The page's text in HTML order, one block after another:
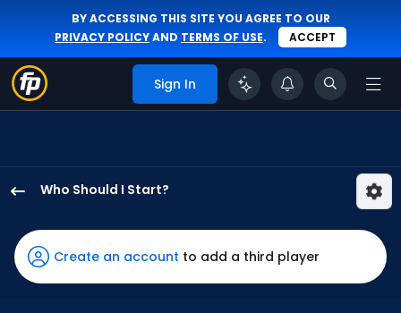
BY ACCESSING THIS SITE YOU AGREE TO OUR
PRIVACY POLICYAND TERMS OF USE. ACCEPT
Sign In
Who Should I Start?
Alzolay
has
-
Create an account to add a third player